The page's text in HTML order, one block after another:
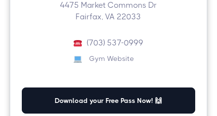
4475 Market Commons Dr
Fairfax, VA 22033
(703) 537-0999
Gym Website
Download your Free Pass Now! 🙌